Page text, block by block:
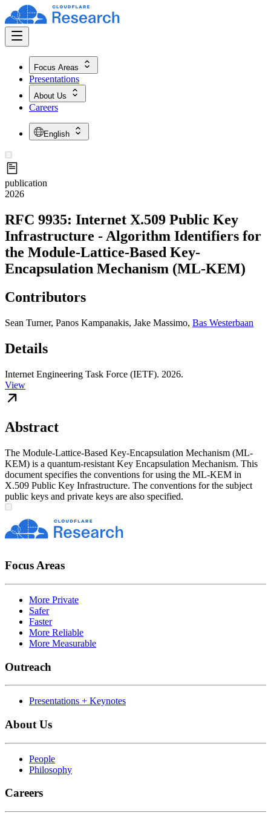
Focus Areas
Presentations
About Us
Careers
English
publication
2026
RFC 9935: Internet X.509 Public Key
Infrastructure - Algorithm Identifiers for
the Module-Lattice-Based Key-
Encapsulation Mechanism (ML-KEM)
Contributors
Sean Turner, Panos Kampanakis, Jake Massimo, Bas Westerbaan
Details
Internet Engineering Task Force (IETF). 2026.
View
Abstract
The Module-Lattice-Based Key-Encapsulation Mechanism (ML-
KEM) is a quantum-resistant Key Encapsulation Mechanism. This
document specifies the conventions for using the ML-KEM in
X.509 Public Key Infrastructure. The conventions for the subject
public keys and private keys are also specified.
Focus Areas
More Private
Safer
Faster
More Reliable
More Measurable
Outreach
Presentations + Keynotes
About Us
People
Philosophy
Careers